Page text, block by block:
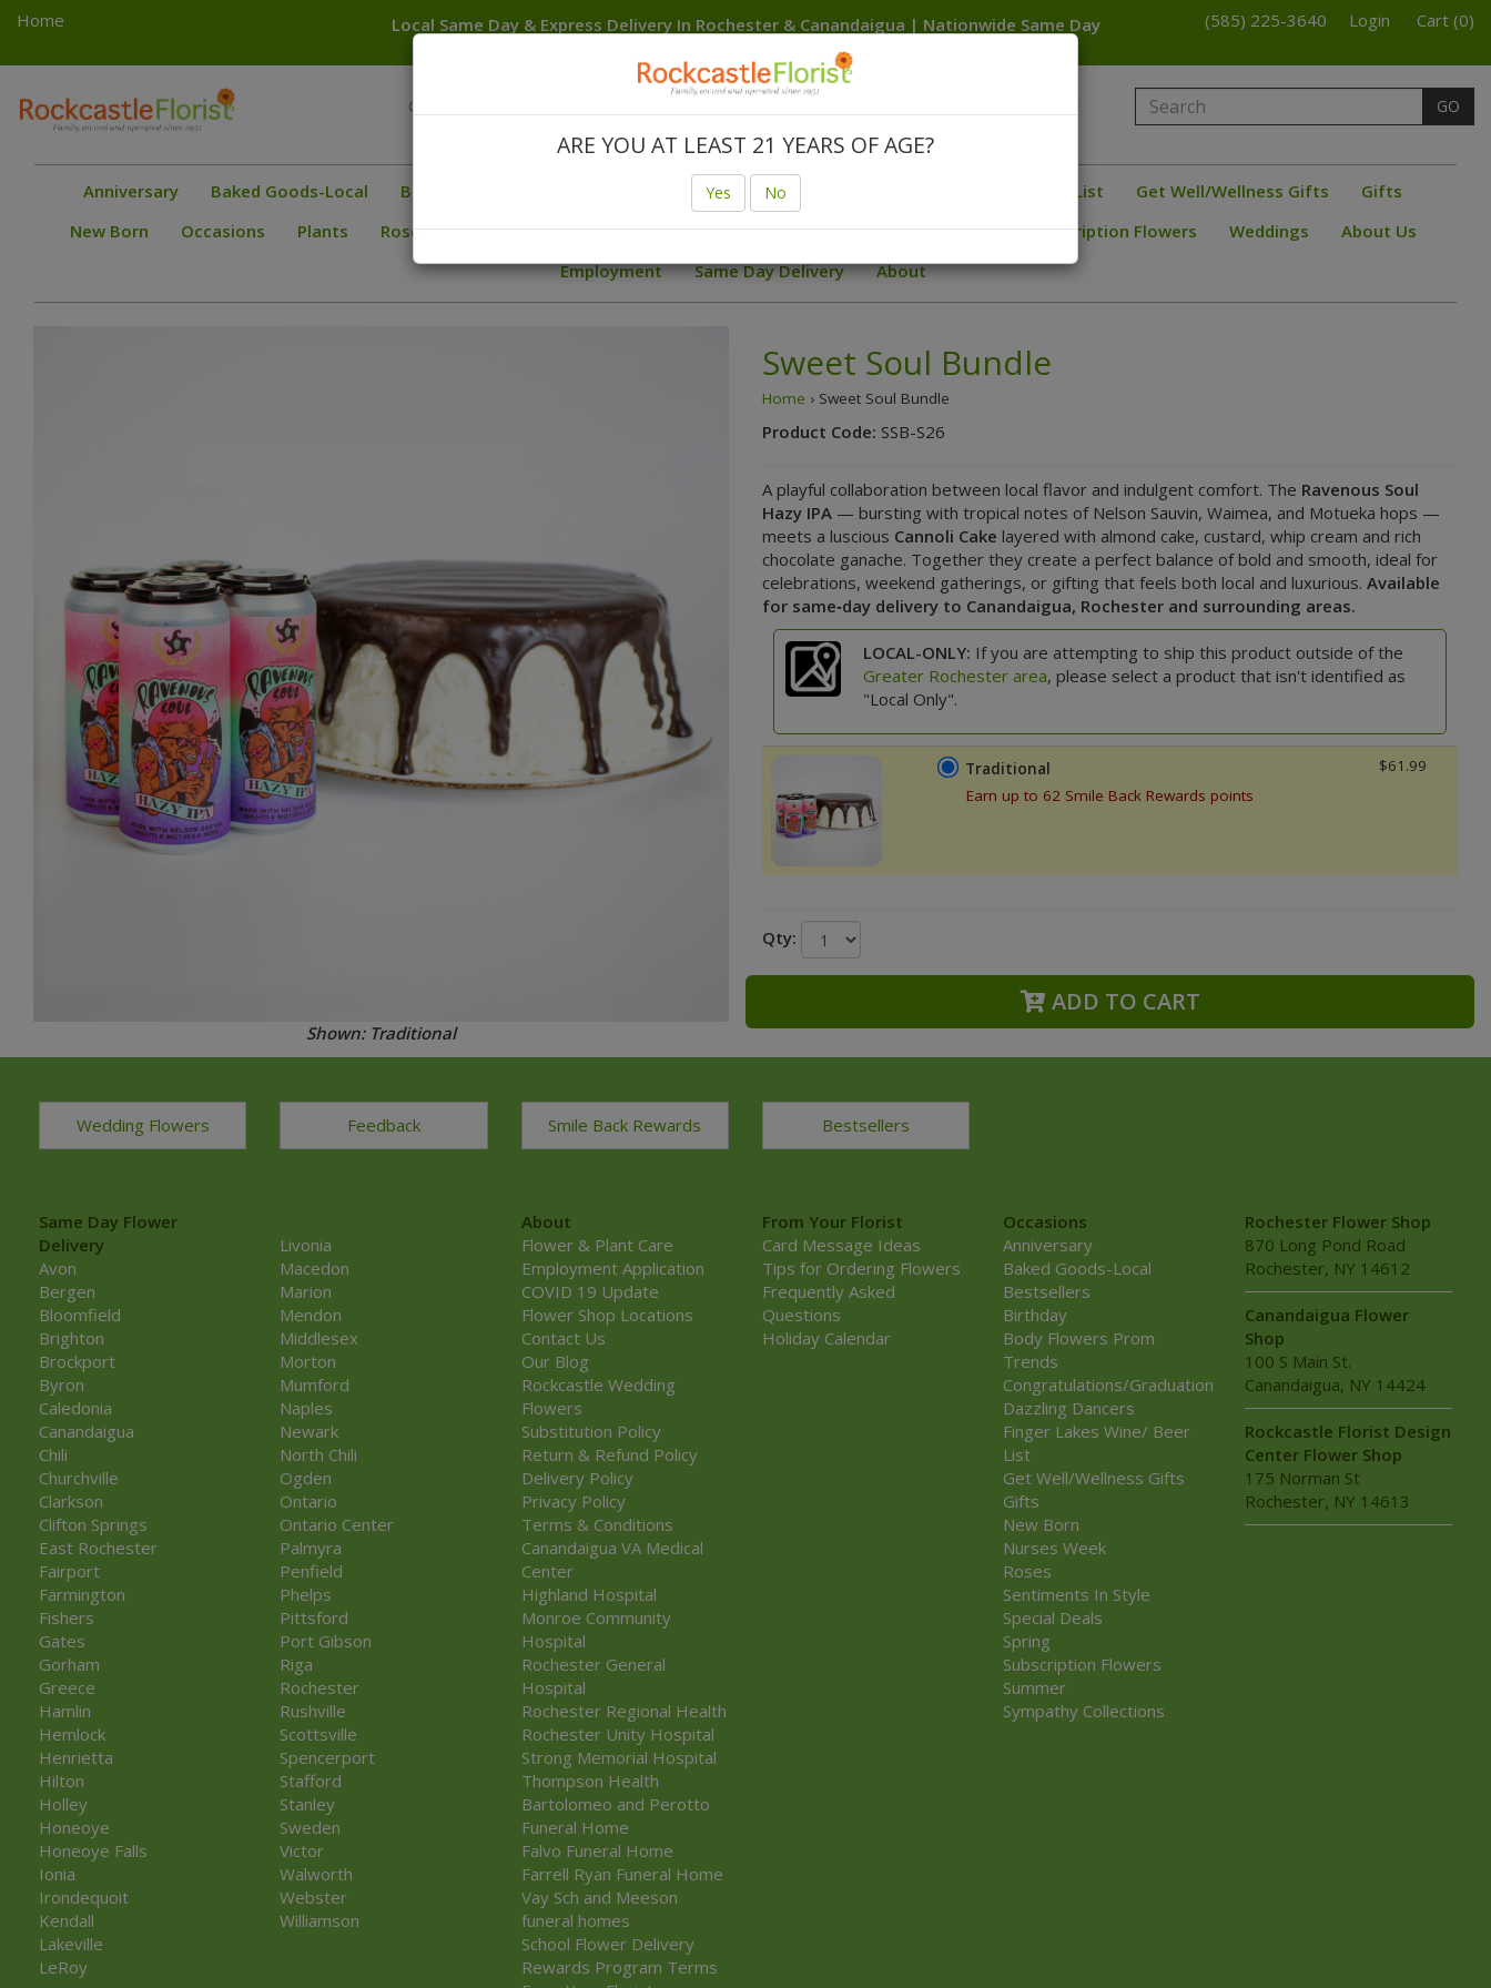
Home
Local Same Day & Express Delivery In Rochester & Canandaigua | Nationwide Same Day
Delivery Anywhere In The USA
(585) 225-3640 Login Cart (0)
Toggle
navigation
Greece GO
Anniversary Baked Goods-Local Bestsellers Body Flowers Prom Trends Finger Lakes Wine/ Beer List Get Well/Wellness Gifts
Gifts
New Born
Occasions Plants Roses Special Deals Sunflowers Summer Sympathy Collections Subscription Flowers Weddings
About Us
Employment
Same Day Delivery About
Shown: Traditional
Sweet Soul Bundle
Home › Sweet Soul Bundle
Product Code: SSB-S26
A playful collaboration between local flavor and indulgent comfort. The Ravenous Soul
Hazy IPA — bursting with tropical notes of Nelson Sauvin, Waimea, and Motueka hops —
meets a luscious Cannoli Cake layered with almond cake, custard, whip cream and rich
chocolate ganache. Together they create a perfect balance of bold and smooth, ideal for
celebrations, weekend gatherings, or gifting that feels both local and luxurious. Available
for same‑day delivery to Canandaigua, Rochester and surrounding areas.
LOCAL-ONLY: If you are attempting to ship this product outside of the
Greater Rochester area, please select a product that isn't identified as
"Local Only".
Traditional
Earn up to 62 Smile Back Rewards points
$61.99
Qty:
ADD TO CART
Wedding Flowers Feedback Smile Back Rewards Bestsellers
Same Day Flower
Delivery
Avon
Bergen
Bloomfield
Brighton
Brockport
Byron
Caledonia
Canandaigua
Chili
Churchville
Clarkson
Clifton Springs
East Rochester
Fairport
Farmington
Fishers
Gates
Gorham
Greece
Hamlin
Hemlock
Henrietta
Hilton
Holley
Honeoye
Honeoye Falls
Ionia
Irondequoit
Kendall
Lakeville
LeRoy
Livonia
Macedon
Marion
Mendon
Middlesex
Morton
Mumford
Naples
Newark
North Chili
Ogden
Ontario
Ontario Center
Palmyra
Penfield
Phelps
Pittsford
Port Gibson
Riga
Rochester
Rushville
Scottsville
Spencerport
Stafford
Stanley
Sweden
Victor
Walworth
Webster
Williamson
About
Flower & Plant Care
Employment Application
COVID 19 Update
Flower Shop Locations
Contact Us
Our Blog
Rockcastle Wedding
Flowers
Substitution Policy
Return & Refund Policy
Delivery Policy
Privacy Policy
Terms & Conditions
Canandaigua VA Medical
Center
Highland Hospital
Monroe Community
Hospital
Rochester General
Hospital
Rochester Regional Health
Rochester Unity Hospital
Strong Memorial Hospital
Thompson Health
Bartolomeo and Perotto
Funeral Home
Falvo Funeral Home
Farrell Ryan Funeral Home
Vay Sch and Meeson
funeral homes
School Flower Delivery
Rewards Program Terms
From Your Florist
Card Message Ideas
Tips for Ordering Flowers
Frequently Asked
Questions
Holiday Calendar
Occasions
Anniversary
Baked Goods-Local
Bestsellers
Birthday
Body Flowers Prom
Trends
Congratulations/Graduation
Dazzling Dancers
Finger Lakes Wine/ Beer
List
Get Well/Wellness Gifts
Gifts
New Born
Nurses Week
Roses
Sentiments In Style
Special Deals
Spring
Subscription Flowers
Summer
Sympathy Collections
Rochester Flower Shop
870 Long Pond Road
Rochester, NY 14612
Canandaigua Flower
Shop
100 S Main St.
Canandaigua, NY 14424
Rockcastle Florist Design
Center Flower Shop
175 Norman St
Rochester, NY 14613
ARE YOU AT LEAST 21 YEARS OF AGE?
Yes No